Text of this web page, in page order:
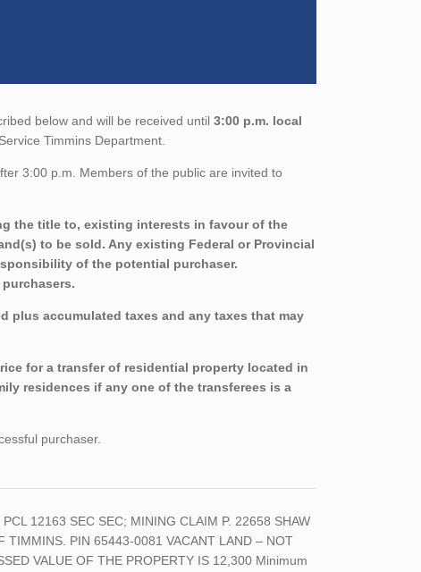
below and will be received until 3:00 p.m. local
Timmins Department.
3:00 p.m. Members of the public are invited to
the title to, existing interests in favour of the
to be sold. Any existing Federal or Provincial
of the potential purchaser.
plus accumulated taxes and any taxes that may
for a transfer of residential property located in
residences if any one of the transferees is a
purchaser.
12163 SEC SEC; MINING CLAIM P. 22658 SHAW
TIMMINS. PIN 65443-0081 VACANT LAND – NOT
VALUE OF THE PROPERTY IS 12,300 Minimum